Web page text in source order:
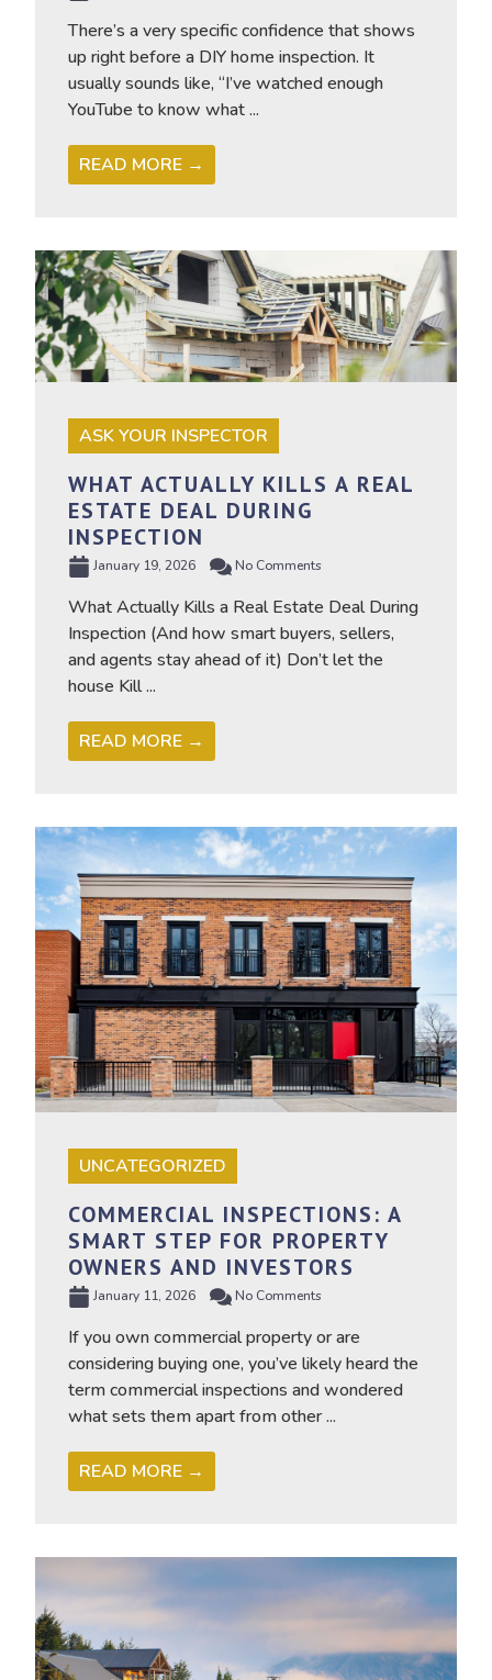
There’s a very specific confidence that shows
up right before a DIY home inspection. It
usually sounds like, “I’ve watched enough
YouTube to know what ...
READ MORE →
ASK YOUR INSPECTOR
WHAT ACTUALLY KILLS A REAL
ESTATE DEAL DURING
INSPECTION
January 19, 2026 No Comments
What Actually Kills a Real Estate Deal During
Inspection (And how smart buyers, sellers,
and agents stay ahead of it) Don’t let the
house Kill ...
READ MORE →
UNCATEGORIZED
COMMERCIAL INSPECTIONS: A
SMART STEP FOR PROPERTY
OWNERS AND INVESTORS
January 11, 2026 No Comments
If you own commercial property or are
considering buying one, you’ve likely heard the
term commercial inspections and wondered
what sets them apart from other ...
READ MORE →